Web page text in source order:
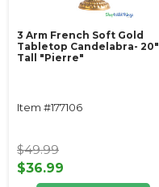
3 Arm French Soft Gold
Tabletop Candelabra- 20"
Tall "Pierre"
Item #177106
$49.99
$36.99